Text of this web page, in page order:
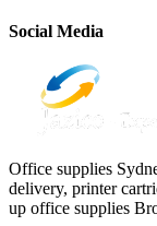
Social Media
Office supplies
delivery, printer
up office supplies